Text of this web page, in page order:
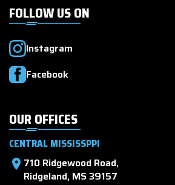
FOLLOW US ON
Instagram
Facebook
OUR OFFICES
CENTRAL MISSISSPPI
location_on 710 Ridgewood Road,
Ridgeland, MS 39157